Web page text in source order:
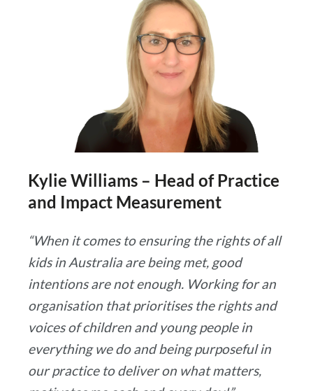
Kylie Williams – Head of Practice
and Impact Measurement
“When it comes to ensuring the rights of all
kids in Australia are being met, good
intentions are not enough. Working for an
organisation that prioritises the rights and
voices of children and young people in
everything we do and being purposeful in
our practice to deliver on what matters,